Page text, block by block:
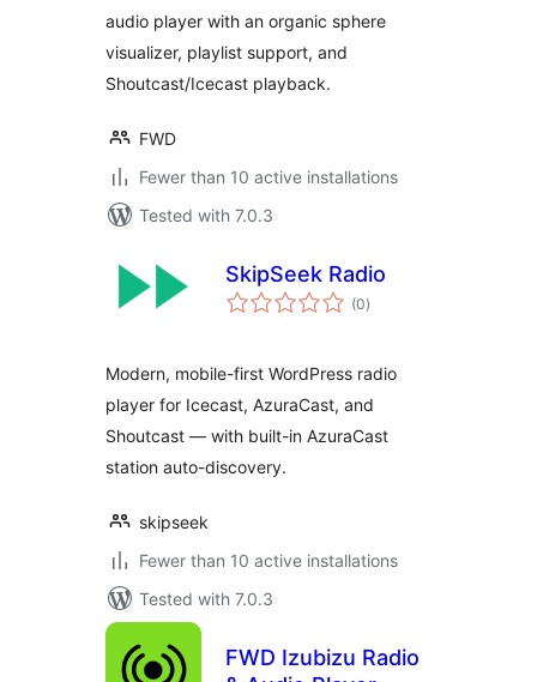
audio player with an organic sphere
visualizer, playlist support, and
Shoutcast/Icecast playback.
FWD
Fewer than 10 active installations
Tested with 7.0.3
SkipSeek Radio
(0total
ratings
)
Modern, mobile-first WordPress radio
player for Icecast, AzuraCast, and
Shoutcast — with built-in AzuraCast
station auto-discovery.
skipseek
Fewer than 10 active installations
Tested with 7.0.3
FWD Izubizu Radio